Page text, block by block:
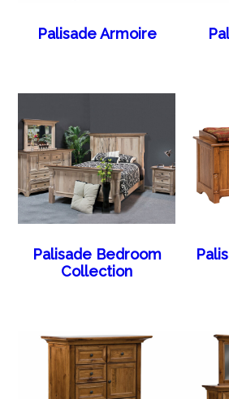
Palisade Armoire
Palisade Bedroom
Collection